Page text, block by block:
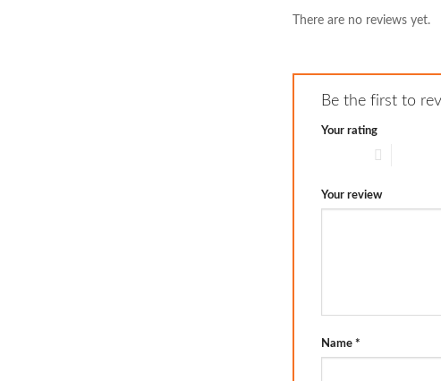
There are no reviews yet.
Be the first to
Your rating
Your review
Name *